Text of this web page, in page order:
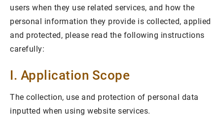
users when they use related services, and how the
personal information they provide is collected, applied
and protected, please read the following instructions
carefully:
I. Application Scope
The collection, use and protection of personal data
inputted when using website services.